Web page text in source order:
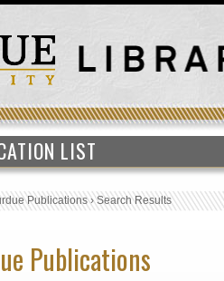
LIST
Publications›Search Results
Publications